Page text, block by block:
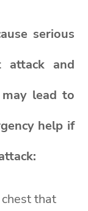
serious
attack and
lead to
help if
that